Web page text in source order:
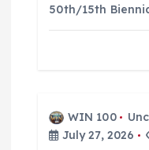
50th/15th
WIN 100
July 27, 2026